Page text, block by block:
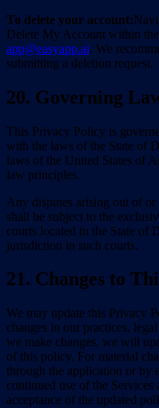
To delete your account:
Delete My Account within
app@easyapp.ai. We
submitting a deletion request.
20. Governing
This Privacy Policy is
with the laws of the State of
laws of the United States of
law principles.
Any disputes arising out of
shall be subject to the
courts located in the State of
jurisdiction in such courts.
21. Changes to
We may update this Privacy
changes in our practices,
we make changes, we will
of this policy. For material
through the application or by
continued use of the
acceptance of the updated